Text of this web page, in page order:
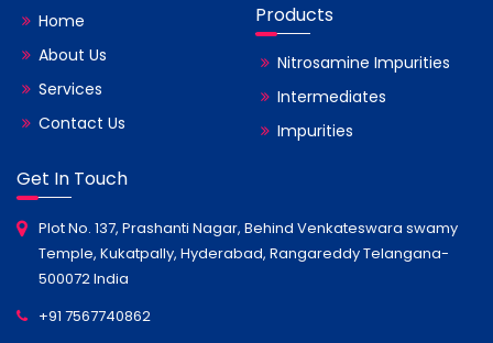
Home
About Us
Services
Contact Us
Products
Nitrosamine Impurities
Intermediates
Impurities
Get In Touch
Plot No. 137, Prashanti Nagar, Behind Venkateswara swamy
Temple, Kukatpally, Hyderabad, Rangareddy Telangana-
500072 India
+91 7567740862